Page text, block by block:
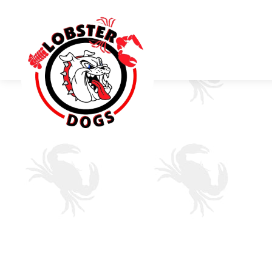
Main content starts here, tab to start navigating